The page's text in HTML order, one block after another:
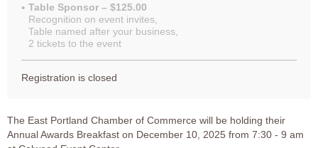
Table Sponsor – $125.00
Recognition on event invites,
Table named after your business,
2 tickets to the event
Registration is closed
The East Portland Chamber of Commerce will be holding their
Annual Awards Breakfast on December 10, 2025 from 7:30 - 9 am